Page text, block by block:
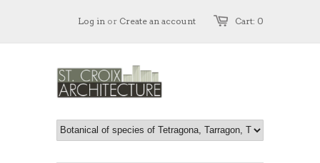
Cart: 0
Log in or Create an account